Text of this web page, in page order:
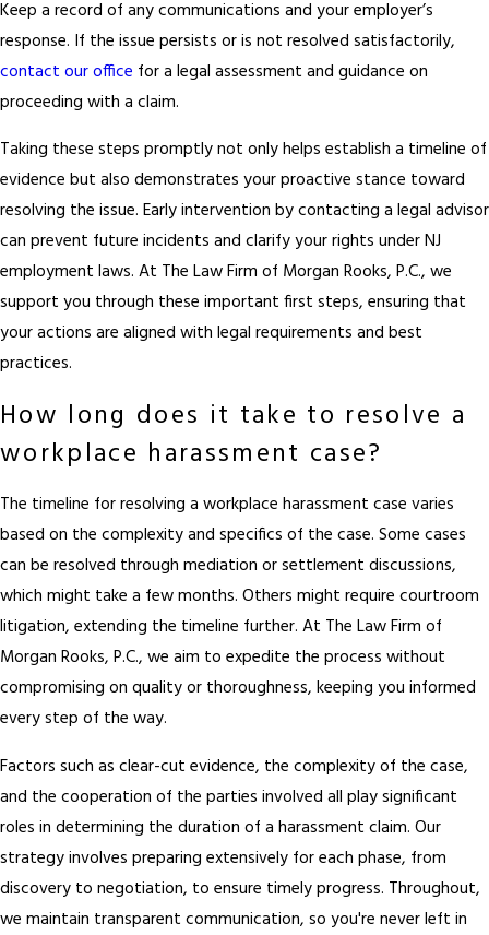
Keep a record of any communications and your employer’s
response. If the issue persists or is not resolved satisfactorily,
contact our office for a legal assessment and guidance on
proceeding with a claim.
Taking these steps promptly not only helps establish a timeline of
evidence but also demonstrates your proactive stance toward
resolving the issue. Early intervention by contacting a legal advisor
can prevent future incidents and clarify your rights under NJ
employment laws. At The Law Firm of Morgan Rooks, P.C., we
support you through these important first steps, ensuring that
your actions are aligned with legal requirements and best
practices.
How long does it take to resolve a
workplace harassment case?
The timeline for resolving a workplace harassment case varies
based on the complexity and specifics of the case. Some cases
can be resolved through mediation or settlement discussions,
which might take a few months. Others might require courtroom
litigation, extending the timeline further. At The Law Firm of
Morgan Rooks, P.C., we aim to expedite the process without
compromising on quality or thoroughness, keeping you informed
every step of the way.
Factors such as clear-cut evidence, the complexity of the case,
and the cooperation of the parties involved all play significant
roles in determining the duration of a harassment claim. Our
strategy involves preparing extensively for each phase, from
discovery to negotiation, to ensure timely progress. Throughout,
we maintain transparent communication, so you're never left in